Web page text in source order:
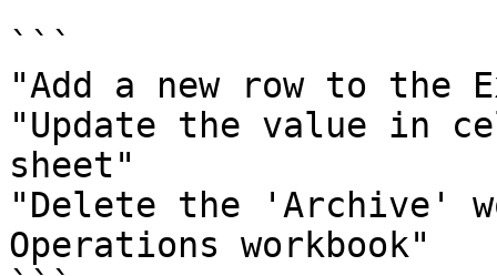
```
"Add a new row to the
"Update the value in
sheet"
"Delete the 'Archive'
Operations workbook"